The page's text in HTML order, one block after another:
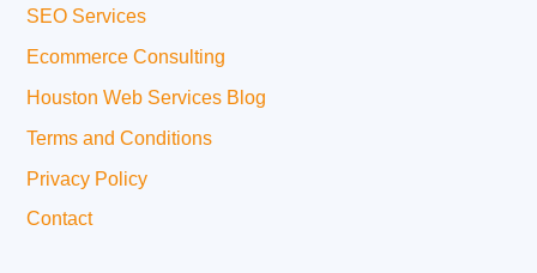
SEO Services
Ecommerce Consulting
Houston Web Services Blog
Terms and Conditions
Privacy Policy
Contact